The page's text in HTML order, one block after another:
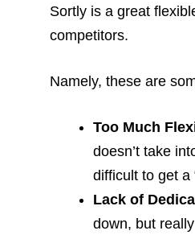
Sortly is a great
competitors.
Namely, these are
Too Much
doesn’t take
difficult to get a
Lack of
down, but